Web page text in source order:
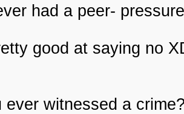
had a peer-
good at saying no
ever witnessed a